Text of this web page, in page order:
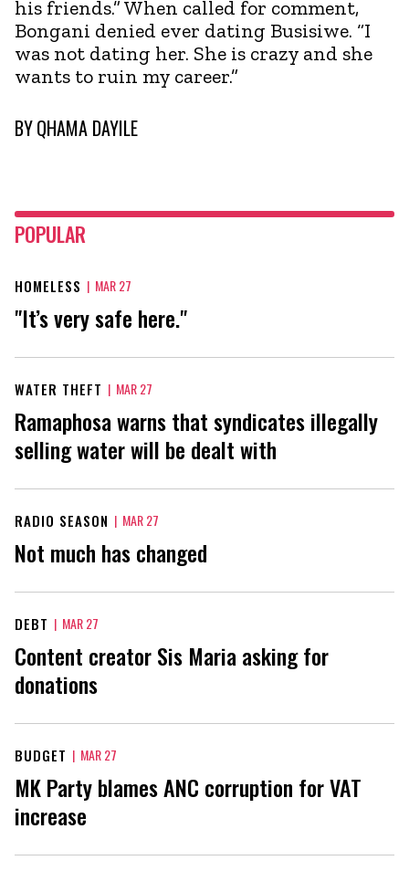
his friends.” When called for comment,
Bongani denied ever dating Busisiwe. “I
was not dating her. She is crazy and she
wants to ruin my career.”
BYQHAMA DAYILE
POPULAR
HOMELESS | MAR 27
"It’s very safe here."
WATER THEFT | MAR 27
Ramaphosa warns that syndicates illegally
selling water will be dealt with
RADIO SEASON | MAR 27
Not much has changed
DEBT | MAR 27
Content creator Sis Maria asking for
donations
BUDGET | MAR 27
MK Party blames ANC corruption for VAT
increase